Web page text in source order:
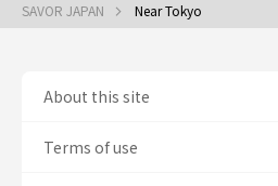
SAVOR JAPAN Near Tokyo
About this site
Terms of use